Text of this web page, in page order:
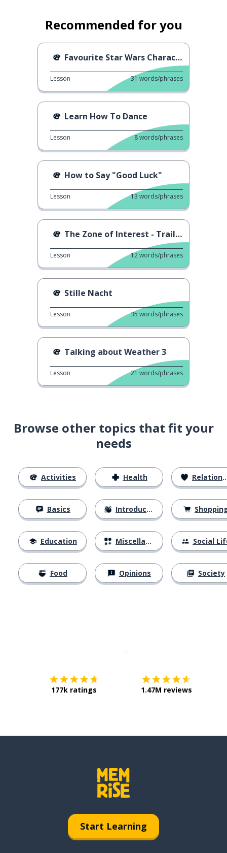
Recommended for you
Favourite Star Wars Characters
Lesson 31 words/phrases
Learn How To Dance
Lesson 8words/phrases
How to Say "Good Luck"
Lesson 13 words/phrases
The Zone of Interest - Trailer
Lesson 12words/phrases
Stille Nacht
Lesson 35 words/phrases
Talking about Weather 3
Lesson 21 words/phrases
Browse other topics that fit your
needs
Activities
Basics
Education
Food
Health
Introductions
Miscellaneous
Opinions
Relationships
Social
Society
177k ratings 1.47M reviews
Start Learning